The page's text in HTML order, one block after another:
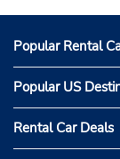
Popular Rental
Popular US
Rental Car Deals